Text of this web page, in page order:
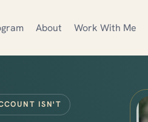
About Work With Me
ISN'T